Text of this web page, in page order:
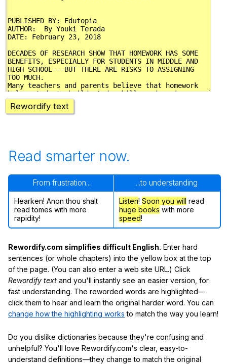
Rewordify text
Read smarter now.
From frustration... ...to understanding
Hearken! Anon thou shalt
read tomes with more
rapidity!
Listen! Soon you will read
huge books with more
speed!
Rewordify.com simplifies difficult English. Enter hard
sentences (or whole chapters) into the yellow box at the top
of the page. (You can also enter a web site URL.) Click
Rewordify text and you'll instantly see an easier version, for
fast understanding. The reworded words are highlighted—
click them to hear and learn the original harder word. You can
change how the highlighting works to match the way you learn!
Do you dislike dictionaries because they're confusing and
unhelpful? You'll love Rewordify.com's clear, easy-to-
understand definitions—they change to match the original